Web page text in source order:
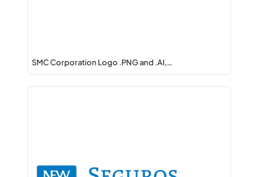
SMC Corporation Logo .PNG and .AI,…